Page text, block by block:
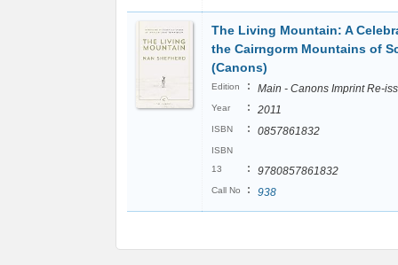
The Living Mountain: A
the Cairngorm Mountains of
(Canons)
Edition : Main - Canons Imprint Re-
Year : 2011
ISBN : 0857861832
ISBN
13
: 9780857861832
Call No : 938